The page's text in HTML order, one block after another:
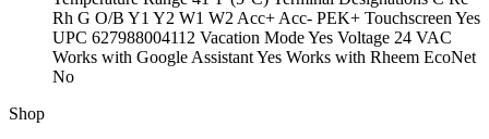
Rh G O/B Y1 Y2 W1 W2 Acc+ Acc- PEK+ Touchscreen Yes
UPC 627988004112 Vacation Mode Yes Voltage 24 VAC
Works with Google Assistant Yes Works with Rheem EcoNet
No
Shop